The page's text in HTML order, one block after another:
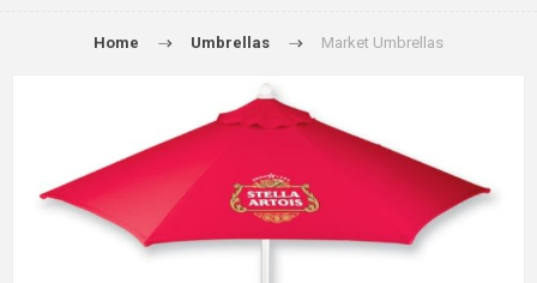
Home Umbrellas Market Umbrellas